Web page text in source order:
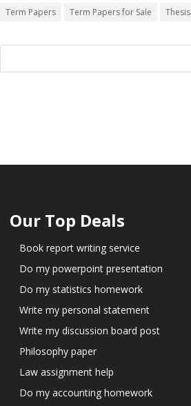
Term Papers
Term Papers for Sale Thesis
Our Top Deals
Book report writing service
Do my powerpoint presentation
Do my statistics homework
Write my personal statement
Write my discussion board post
Philosophy paper
Law assignment help
Do my accounting homework